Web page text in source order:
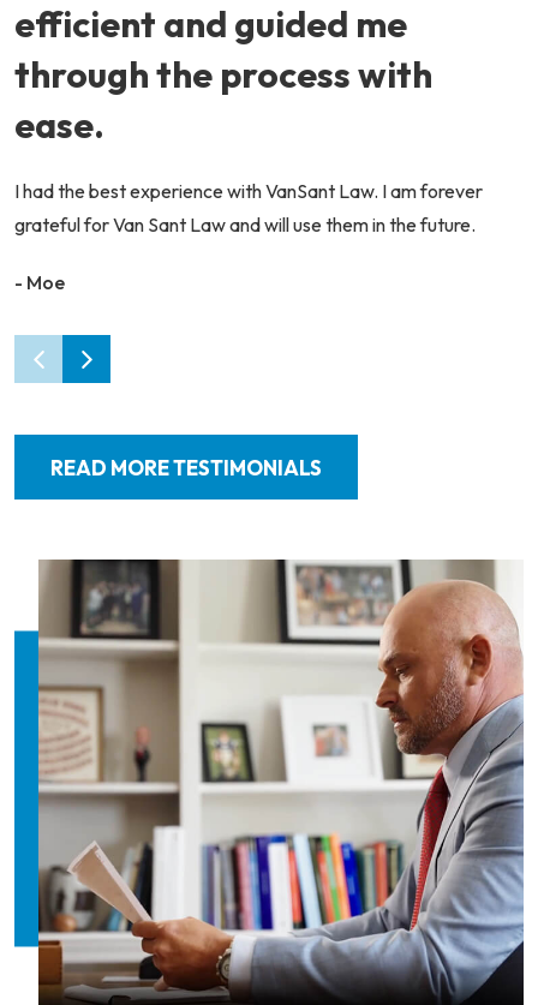
efficient and guided me
through the process with
ease.
I had the best experience with VanSant Law. I am forever
grateful for Van Sant Law and will use them in the future.
- Moe
READ MORE TESTIMONIALS